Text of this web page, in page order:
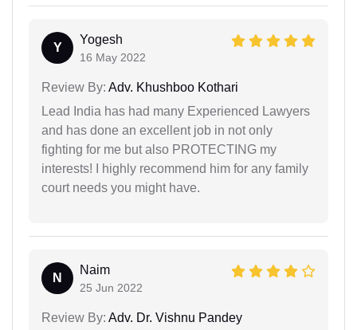
Y
Yogesh
16 May 2022
Review By: Adv. Khushboo Kothari
Lead India has had many Experienced Lawyers
and has done an excellent job in not only
fighting for me but also PROTECTING my
interests! I highly recommend him for any family
court needs you might have.
N
Naim
25 Jun 2022
Review By: Adv. Dr. Vishnu Pandey